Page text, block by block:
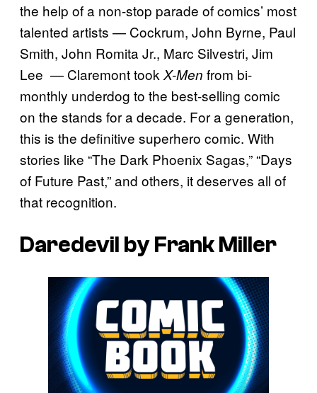
the help of a non-stop parade of comics’ most
talented artists — Cockrum, John Byrne, Paul
Smith, John Romita Jr., Marc Silvestri, Jim
Lee — Claremont took X-Men from bi-
monthly underdog to the best-selling comic
on the stands for a decade. For a generation,
this is the definitive superhero comic. With
stories like “The Dark Phoenix Sagas,” “Days
of Future Past,” and others, it deserves all of
that recognition.
Daredevil by Frank Miller